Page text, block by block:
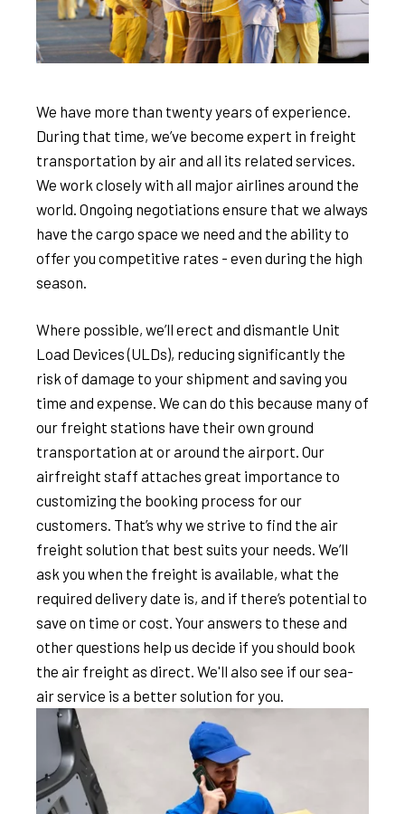
We have more than twenty years of experience.
During that time, we’ve become expert in freight
transportation by air and all its related services.
We work closely with all major airlines around the
world. Ongoing negotiations ensure that we always
have the cargo space we need and the ability to
offer you competitive rates - even during the high
season.
Where possible, we’ll erect and dismantle Unit
Load Devices (ULDs), reducing significantly the
risk of damage to your shipment and saving you
time and expense. We can do this because many of
our freight stations have their own ground
transportation at or around the airport. Our
airfreight staff attaches great importance to
customizing the booking process for our
customers. That’s why we strive to find the air
freight solution that best suits your needs. We’ll
ask you when the freight is available, what the
required delivery date is, and if there’s potential to
save on time or cost. Your answers to these and
other questions help us decide if you should book
the air freight as direct. We'll also see if our sea-
air service is a better solution for you.